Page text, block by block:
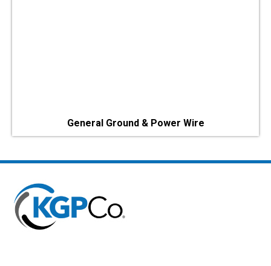
General Ground & Power Wire